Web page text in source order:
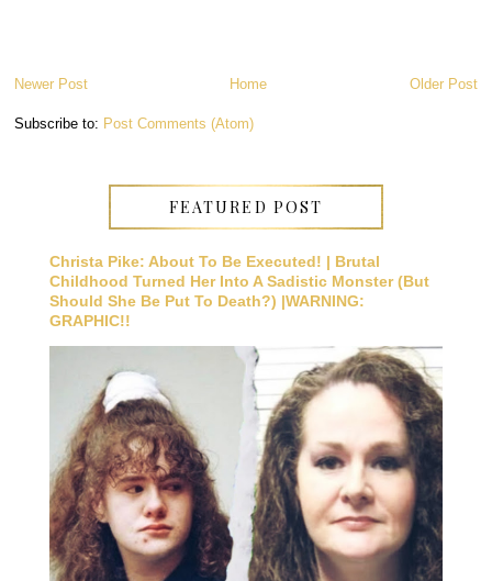
Newer Post Older Post
Home
Subscribe to: Post Comments (Atom)
FEATURED POST
Christa Pike: About To Be Executed! | Brutal
Childhood Turned Her Into A Sadistic Monster (But
Should She Be Put To Death?) |WARNING:
GRAPHIC!!